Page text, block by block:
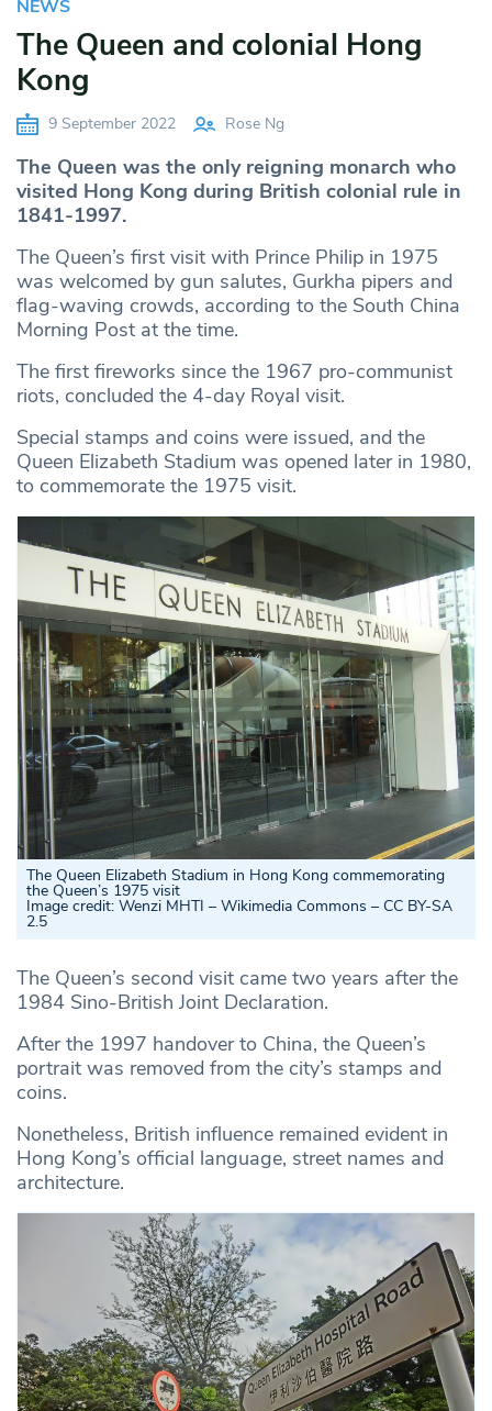
NEWS
The Queen and colonial Hong
Kong
9 September 2022 Rose Ng
The Queen was the only reigning monarch who
visited Hong Kong during British colonial rule in
1841-1997.
The Queen’s first visit with Prince Philip in 1975
was welcomed by gun salutes, Gurkha pipers and
flag-waving crowds, according to the South China
Morning Post at the time.
The first fireworks since the 1967 pro-communist
riots, concluded the 4-day Royal visit.
Special stamps and coins were issued, and the
Queen Elizabeth Stadium was opened later in 1980,
to commemorate the 1975 visit.
The Queen Elizabeth Stadium in Hong Kong commemorating
the Queen’s 1975 visit
Image credit: Wenzi MHTI – Wikimedia Commons – CC BY-SA
2.5
The Queen’s second visit came two years after the
1984 Sino-British Joint Declaration.
After the 1997 handover to China, the Queen’s
portrait was removed from the city’s stamps and
coins.
Nonetheless, British influence remained evident in
Hong Kong’s official language, street names and
architecture.